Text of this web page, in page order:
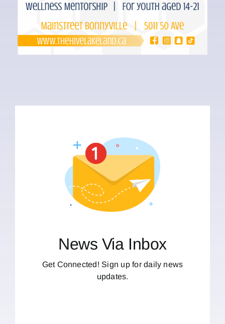
News Via Inbox
Get Connected! Sign up for daily news
updates.